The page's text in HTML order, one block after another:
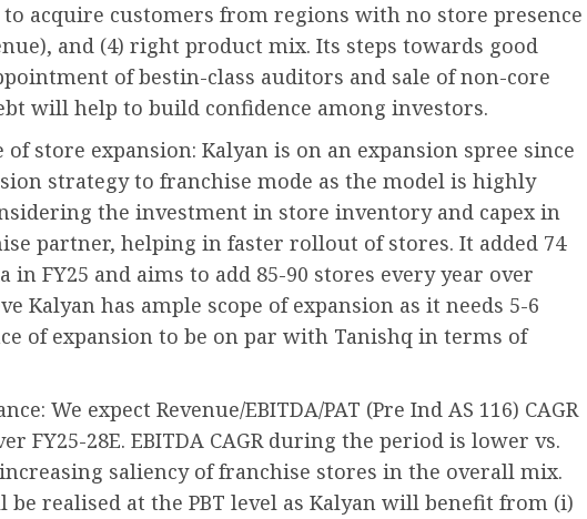
to acquire customers from regions with no store presence
and (4) right product mix. Its steps towards good
of bestin-class auditors and sale of non-core
will help to build confidence among investors.
store expansion: Kalyan is on an expansion spree since
strategy to franchise mode as the model is highly
the investment in store inventory and capex in
partner, helping in faster rollout of stores. It added 74
in FY25 and aims to add 85-90 stores every year over
Kalyan has ample scope of expansion as it needs 5-6
of expansion to be on par with Tanishq in terms of
We expect Revenue/EBITDA/PAT (Pre Ind AS 116) CAGR
FY25-28E. EBITDA CAGR during the period is lower vs.
increasing saliency of franchise stores in the overall mix.
realised at the PBT level as Kalyan will benefit from (i)